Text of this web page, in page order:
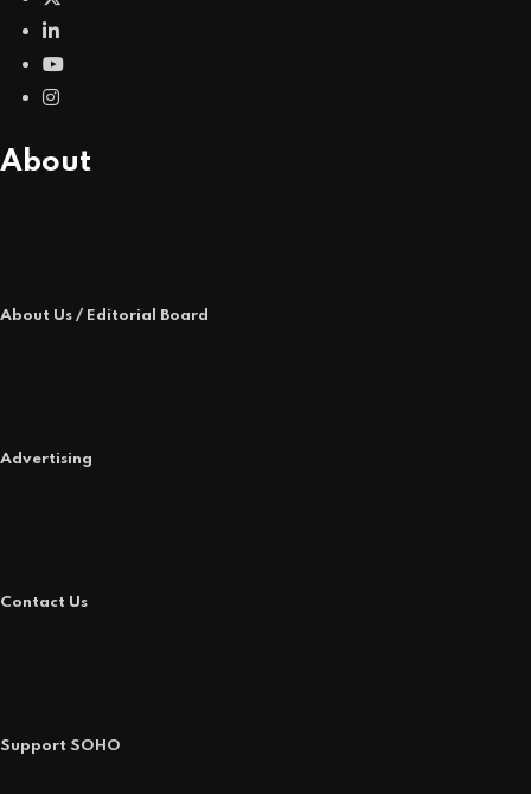
About
About Us / Editorial Board
Advertising
Contact Us
Support SOHO